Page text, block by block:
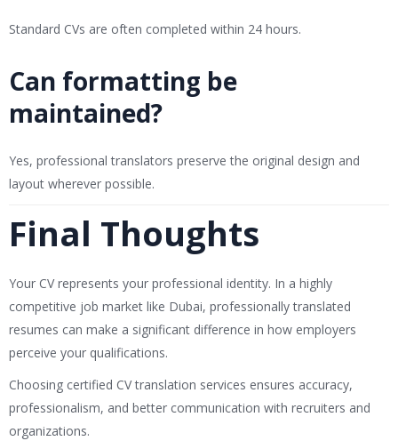
Standard CVs are often completed within 24 hours.
Can formatting be
maintained?
Yes, professional translators preserve the original design and
layout wherever possible.
Final Thoughts
Your CV represents your professional identity. In a highly
competitive job market like Dubai, professionally translated
resumes can make a significant difference in how employers
perceive your qualifications.
Choosing certified CV translation services ensures accuracy,
professionalism, and better communication with recruiters and
organizations.